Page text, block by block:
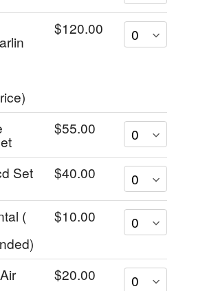
$120.00
$55.00
Set $40.00
( $10.00
$20.00